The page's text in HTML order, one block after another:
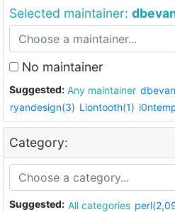
Selected maintainer:
No maintainer
Suggested: Any maintainer
ryandesign(3) Liontooth(1)
Category:
Suggested: All categories